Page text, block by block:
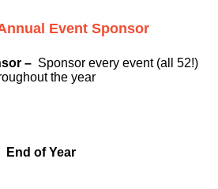
Event Sponsor
– Sponsor every event (all 52!)
the year
End of Year